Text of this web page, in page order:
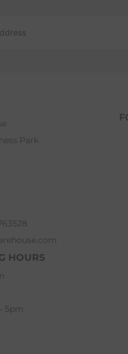
Park
HOURS
5pm